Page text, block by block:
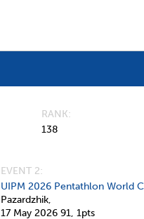
RANK
138
EVENT 2:
UIPM 2026 Pentathlon World
Pazardzhik,
17 May 2026 91, 1pts